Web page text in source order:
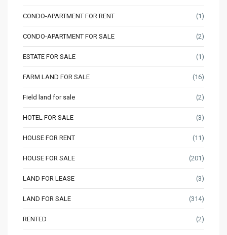
CONDO-APARTMENT FOR RENT (1)
CONDO-APARTMENT FOR SALE (2)
ESTATE FOR SALE (1)
FARM LAND FOR SALE (16)
Field land for sale (2)
HOTEL FOR SALE (3)
HOUSE FOR RENT (11)
HOUSE FOR SALE (201)
LAND FOR LEASE (3)
LAND FOR SALE (314)
RENTED (2)